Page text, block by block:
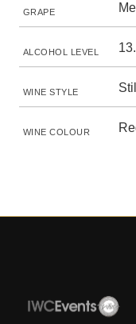
GRAPE
ALCOHOL LEVEL
WINE STYLE Still
WINE COLOUR